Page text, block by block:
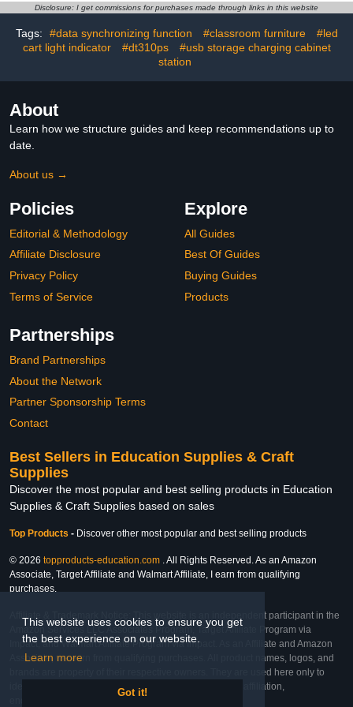
This website uses cookies to ensure you get
the best experience on our website.
Learn more
Got it!
for iPad, Chromebooks
Black.
Computer Mobile
pads,
Chromebooks,Laptops,
Disclosure: I get commissions for purchases made through links in this website
Tags: #data synchronizing function #classroom furniture
#led
cart light indicator
#dt310ps
#usb storage charging cabinet
station
About
Learn how we structure guides and keep recommendations up to
date.
About us →
Policies
Editorial & Methodology
Affiliate Disclosure
Privacy Policy
Terms of Service
Explore
All Guides
Best Of Guides
Buying Guides
Products
Partnerships
Brand Partnerships
About the Network
Partner Sponsorship Terms
Contact
Best Sellers in Education Supplies & Craft
Supplies
Discover the most popular and best selling products in Education
Supplies & Craft Supplies based on sales
Top Products - Discover other most popular and best selling products
© 2026 topproducts-education.com . All Rights Reserved. As an Amazon
Associate, Target Affiliate and Walmart Affiliate, I earn from qualifying
purchases.
Affiliate & Trademark Notice: This website is an independent participant in the
Amazon Services LLC Associates Program, Target Affiliate Program via
Impact, and Walmart Affiliate Program via Impact. As an Affiliate and Amazon
Associate, we earn from qualifying purchases. All product names, logos, and
brands are property of their respective owners. They are used here only to
identify the products and their inclusion does not imply affiliation,